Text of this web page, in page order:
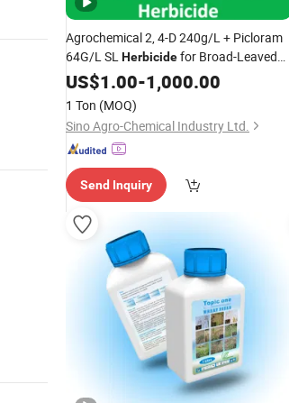
Agrochemical 2, 4-D 240g/L + Picloram
64G/L SLHerbicidefor Broad-Leaved
Weeds
US$1.00-1,000.00
1 Ton (MOQ)
Sino Agro-Chemical Industry Ltd.
Send Inquiry